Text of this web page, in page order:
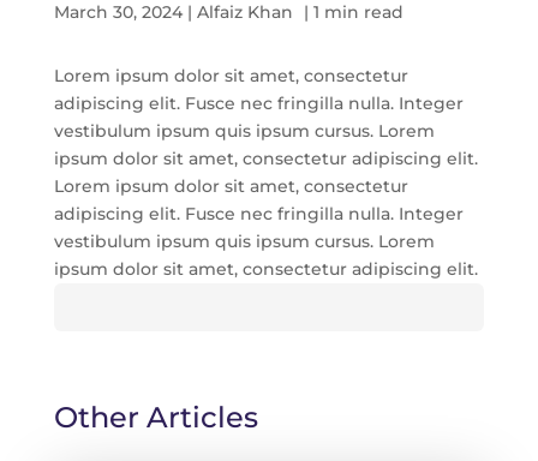
March 30, 2024 | Alfaiz Khan | 1 min read
Lorem ipsum dolor sit amet, consectetur
adipiscing elit. Fusce nec fringilla nulla. Integer
vestibulum ipsum quis ipsum cursus. Lorem
ipsum dolor sit amet, consectetur adipiscing elit.
Lorem ipsum dolor sit amet, consectetur
adipiscing elit. Fusce nec fringilla nulla. Integer
vestibulum ipsum quis ipsum cursus. Lorem
ipsum dolor sit amet, consectetur adipiscing elit.
Other Articles